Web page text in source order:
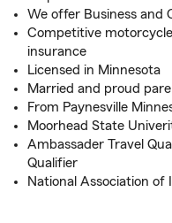
We offer Business and
Competitive
insurance
Licensed in Minnesota
Married and proud
From Paynesville
Moorhead State
Ambassader Travel
Qualifier
National Association of